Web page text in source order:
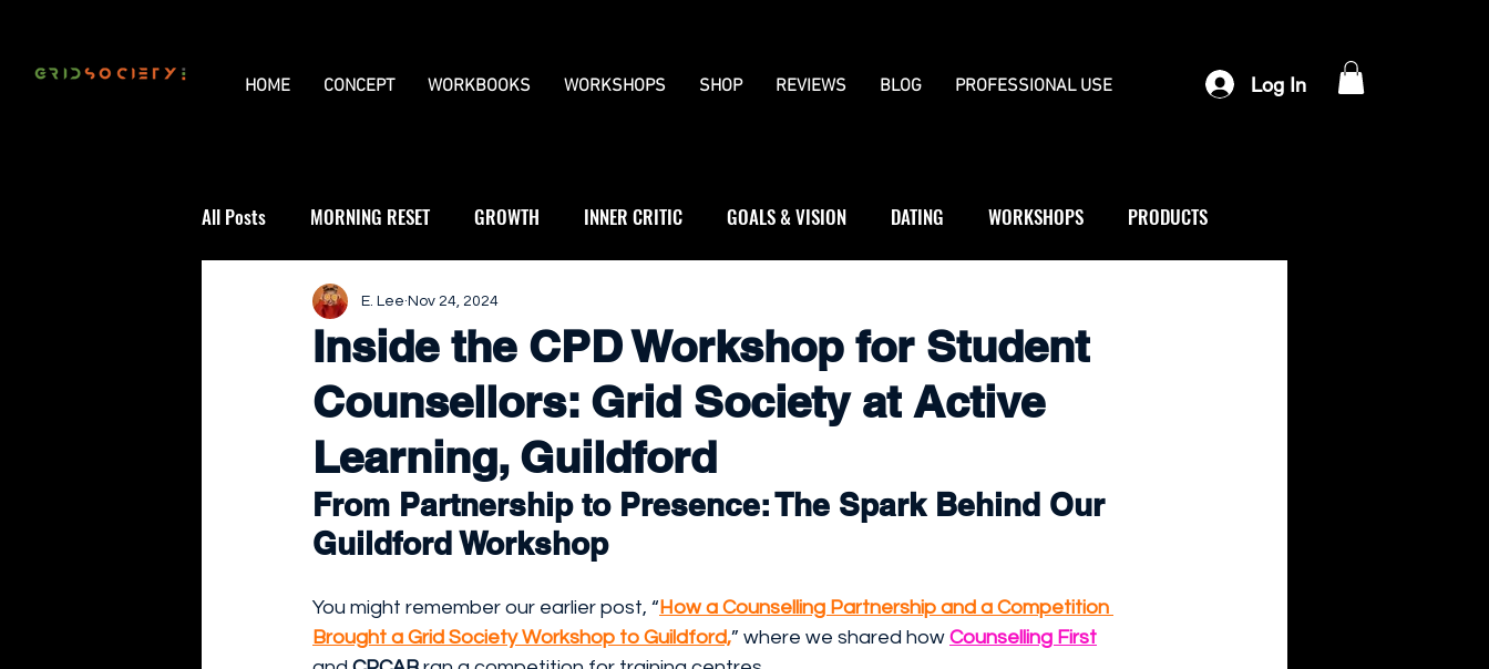
HOME CONCEPT WORKBOOKS WORKSHOPS SHOP REVIEWS BLOG PROFESSIONAL USE Log In
All Posts MORNING RESET GROWTH INNER CRITIC GOALS & VISION DATING WORKSHOPS PRODUCTS
THE UNIVERSAL GRID REVIEWS
Inside the CPD Workshop for Student
Counsellors: Grid Society at Active
Learning, Guildford
E. Lee Nov 24, 2024
From Partnership to Presence: The Spark Behind Our
Guildford Workshop
You might remember our earlier post, “How a Counselling Partnership and a Competition
Brought a Grid Society Workshop to Guildford,” where we shared how Counselling First